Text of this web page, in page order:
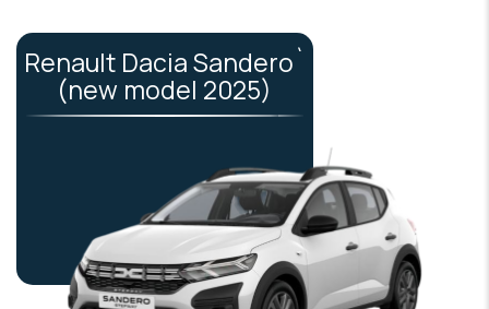
Renault Dacia Sandero`
(new model 2025)